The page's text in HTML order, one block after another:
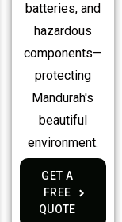
batteries, and
hazardous
components—
protecting
Mandurah's
beautiful
environment.
GET A
FREE
QUOTE